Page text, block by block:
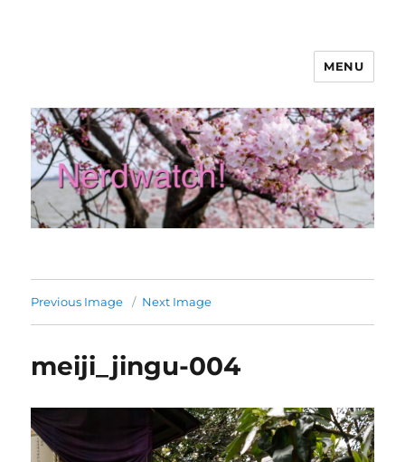
MENU
Previous Image Next Image
meiji_jingu-004